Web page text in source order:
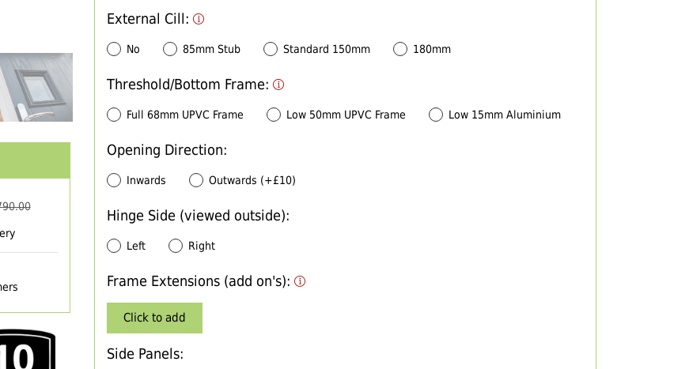
External Cill:
No 85mm Stub Standard 150mm 180mm
Threshold/Bottom Frame:
Full 68mm UPVC Frame Low 50mm UPVC Frame Low 15mm Aluminium
Opening Direction:
Inwards Outwards (+£10)
Hinge Side (viewed outside):
Left Right
Frame Extensions (add on's):
Click to add
Side Panels: